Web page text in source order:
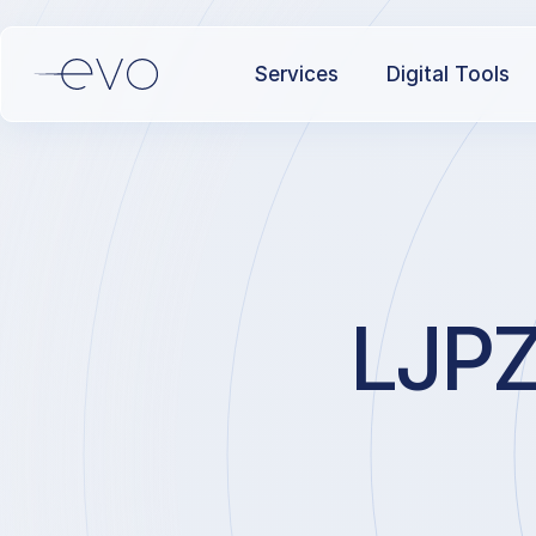
Services Digital Tools